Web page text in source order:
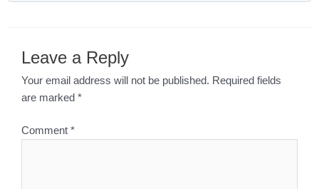
Leave a Reply
Your email address will not be published. Required fields
are marked *
Comment *